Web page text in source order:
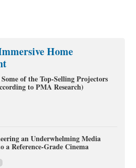
Home
of the Top-Selling Projectors
to PMA Research)
an Underwhelming Media
a Reference-Grade Cinema